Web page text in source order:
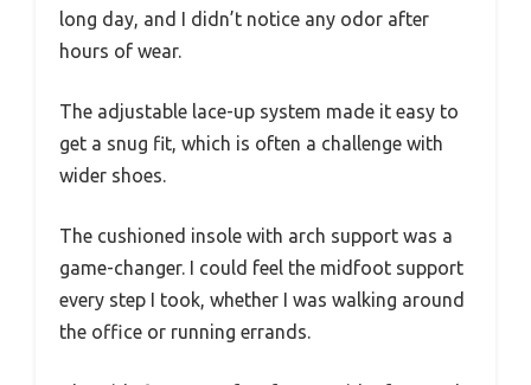
long day, and I didn’t notice any odor after
hours of wear.
The adjustable lace-up system made it easy to
get a snug fit, which is often a challenge with
wider shoes.
The cushioned insole with arch support was a
game-changer. I could feel the midfoot support
every step I took, whether I was walking around
the office or running errands.